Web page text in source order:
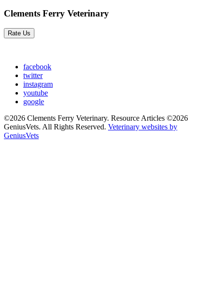
Clements Ferry Veterinary
Rate Us
facebook
twitter
instagram
youtube
google
©2026 Clements Ferry Veterinary. Resource Articles ©2026
GeniusVets. All Rights Reserved. Veterinary websites by
GeniusVets